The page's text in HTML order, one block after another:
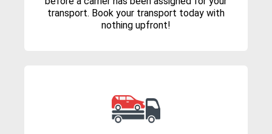
transport. Book your transport today with
nothing upfront!